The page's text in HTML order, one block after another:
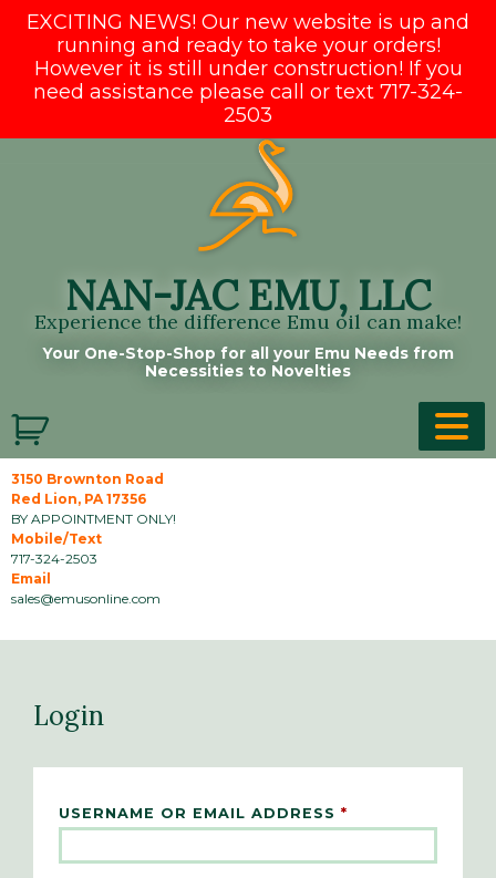
EXCITING NEWS! Our new website is up and
running and ready to take your orders!
However it is still under construction! If you
need assistance please call or text 717-324-
2503
NAN-JAC EMU, LLC
Experience the difference Emu oil can make!
Your One-Stop-Shop for all your Emu Needs from
Necessities to Novelties
3150 Brownton Road
Red Lion, PA 17356
BY APPOINTMENT ONLY!
Mobile/Text
717-324-2503
Email
sales@emusonline.com
Login
USERNAME OR EMAIL ADDRESS *